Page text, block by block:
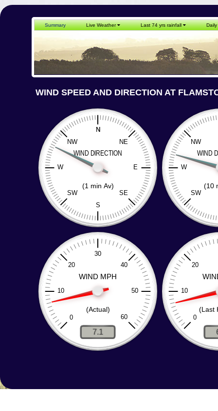
Summary Live Weather Last 74 yrs rainfall
WIND SPEED AND DIRECTION AT